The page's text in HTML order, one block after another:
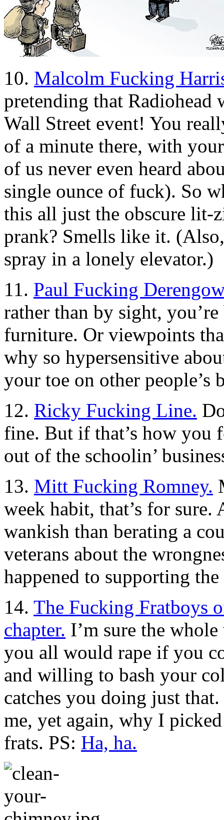
10. Malcolm Fucking
pretending that Radiohead
Wall Street event! You
of a minute there, with
of us never even heard
single ounce of fuck). So
this all just the obscure lit-
prank? Smells like it.
spray in a lonely elevator.)
11. Paul Fucking
rather than by sight,
furniture. Or viewpoints
why so hypersensitive
your toe on other
12. Ricky Fucking Line.
fine. But if that’s how you
out of the schoolin’
13. Mitt Fucking Romney.
week habit, that’s for sure.
wankish than berating a
veterans about the
happened to supporting the
14. The Fucking Fratboys
chapter. I’m sure the
you all would rape if you
and willing to bash your
catches you doing just
me, yet again, why I
frats. PS: Ha, ha.